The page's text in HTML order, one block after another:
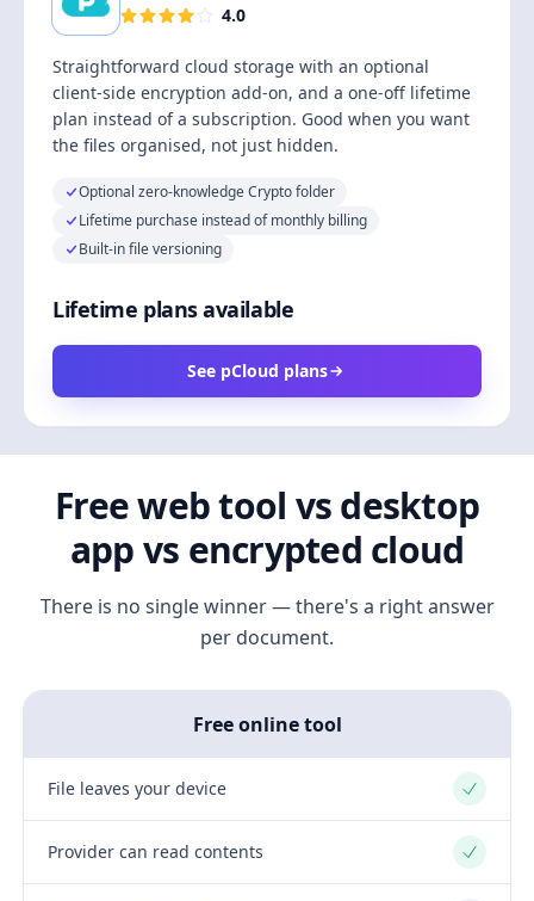
4.0
Straightforward cloud storage with an optional
client-side encryption add-on, and a one-off lifetime
plan instead of a subscription. Good when you want
the files organised, not just hidden.
Optional zero-knowledge Crypto folder
Lifetime purchase instead of monthly billing
Built-in file versioning
Lifetime plans available
See pCloud plans
Free web tool vs desktop
app vs encrypted cloud
There is no single winner — there's a right answer
per document.
Free online tool
File leaves your device Yes
Provider can read contents Yes